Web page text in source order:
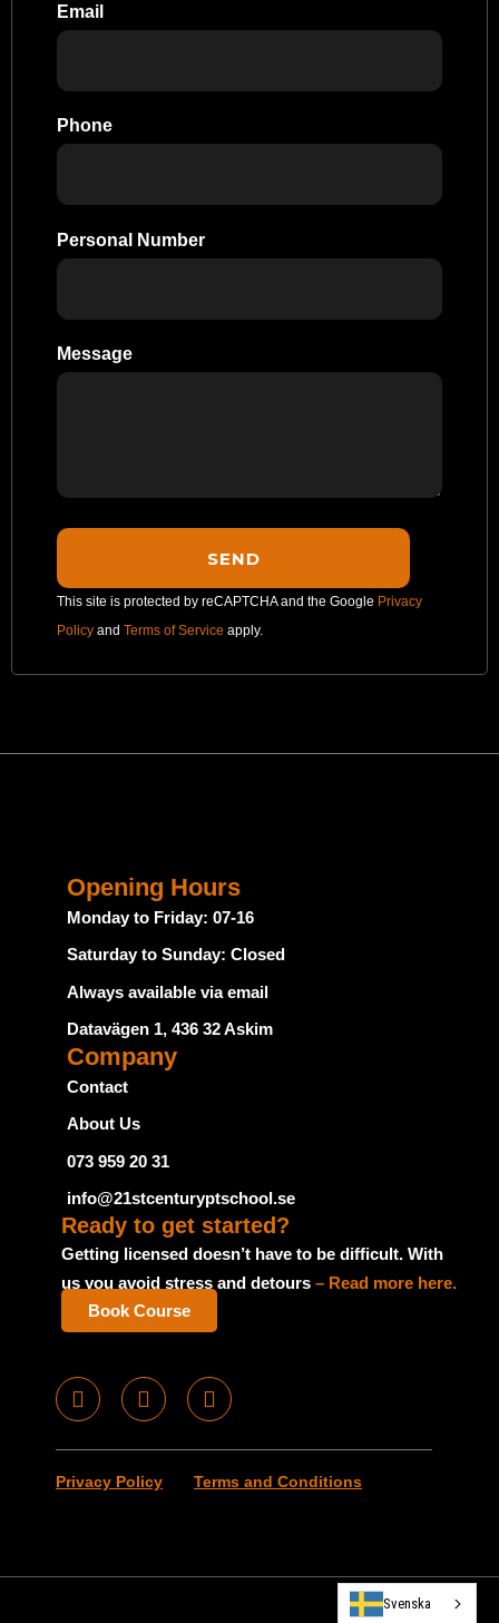
Email
Phone
Personal Number
Message
This site is protected by reCAPTCHA and the Google Privacy
Policy and Terms of Service apply.
Opening Hours
Monday to Friday: 07-16
Saturday to Sunday: Closed
Always available via email
Datavägen 1, 436 32 Askim
Company
Contact
About Us
073 959 20 31
info@21stcenturyptschool.se
Ready to get started?
Getting licensed doesn’t have to be difficult. With
us you avoid stress and detours – Read more here.
Book Course
F
c
e
b
I
s
t
a
T
m
b
l
Privacy Policy Terms and Conditions
Svenska